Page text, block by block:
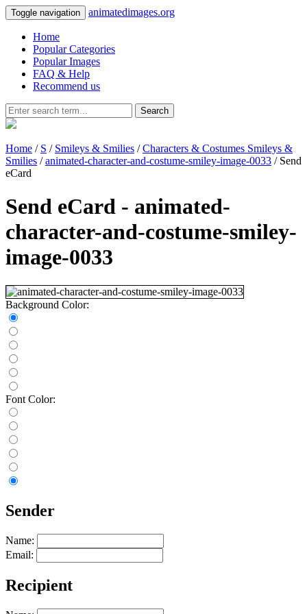
Toggle navigation animatedimages.org
Home
Popular Categories
Popular Images
FAQ & Help
Recommend us
Search
Home / S / Smileys & Smilies /Characters & Costumes Smileys &
Smilies /animated-character-and-costume-smiley-image-0033 / Send
eCard
Send eCard - animated-
character-and-costume-smiley-
image-0033
Background Color:
Font Color:
Sender
Name:
Email:
Recipient